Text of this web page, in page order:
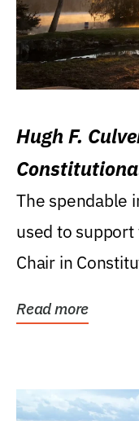
Hugh F.
Levin College
The spendable
used to support
Chair in
Read more